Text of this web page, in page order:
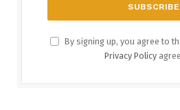
By signing up, you agree to
Privacy Policy